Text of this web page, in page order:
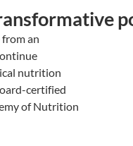
an
nutrition
certified
of Nutrition